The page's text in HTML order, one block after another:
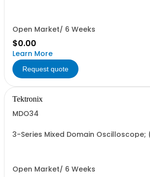
Open Market/ 6 Weeks
$0.00
Learn More
Request quote
Tektronix
MDO34
3-Series Mixed Domain
Open Market/ 6 Weeks